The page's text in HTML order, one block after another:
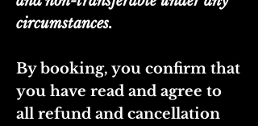
circumstances.
By booking, you confirm that
you have read and agree to
all refund and cancellation